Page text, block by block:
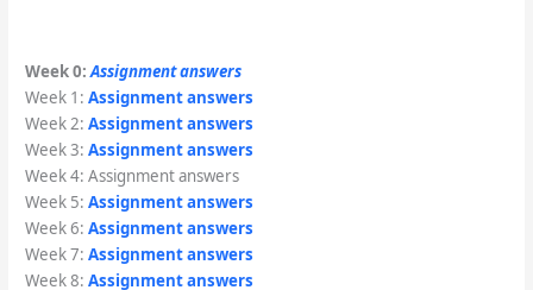
Week 0:Assignment answers
Week 1: Assignment answers
Week 2: Assignment answers
Week 3: Assignment answers
Week 4: Assignment answers
Week 5: Assignment answers
Week 6: Assignment answers
Week 7: Assignment answers
Week 8: Assignment answers